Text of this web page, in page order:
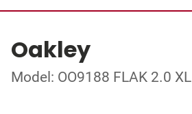
Oakley
Model: OO9188 FLAK 2.0 XL